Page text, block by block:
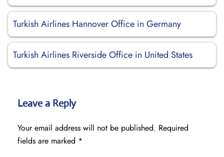
Turkish Airlines Hannover Office in Germany
Turkish Airlines Riverside Office in United States
Leave a Reply
Your email address will not be published. Required
fields are marked *